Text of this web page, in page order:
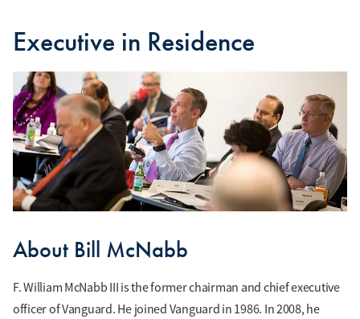
Executive in Residence
About Bill McNabb
F. William McNabb III is the former chairman and chief executive
officer of Vanguard. He joined Vanguard in 1986. In 2008, he